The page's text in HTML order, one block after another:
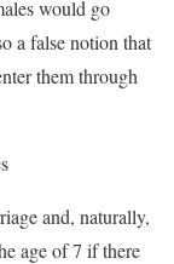
would go
a false notion that
them through
and, naturally,
age of 7 if there